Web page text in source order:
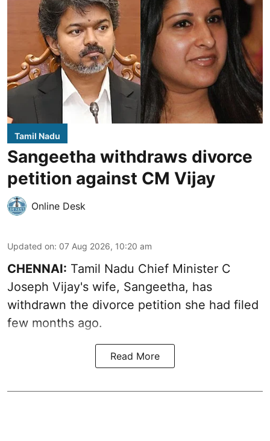
Tamil Nadu
Sangeetha withdraws divorce
petition against CM Vijay
Online Desk
Updated on: 07 Aug 2026, 10:20 am
CHENNAI: Tamil Nadu Chief Minister C
Joseph Vijay's wife, Sangeetha, has
withdrawn the divorce petition she had filed
few months ago.
Read More